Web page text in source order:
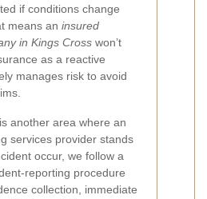
if conditions change
means an insured
in Kings Cross won’t
as a reactive
manages risk to avoid
another area where an
services provider stands
occur, we follow a
reporting procedure
collection, immediate